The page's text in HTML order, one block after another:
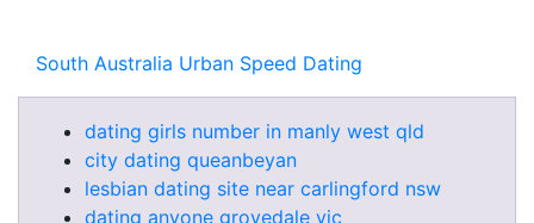
South Australia Urban Speed Dating
dating girls number in manly west qld
city dating queanbeyan
lesbian dating site near carlingford nsw
dating anyone grovedale vic